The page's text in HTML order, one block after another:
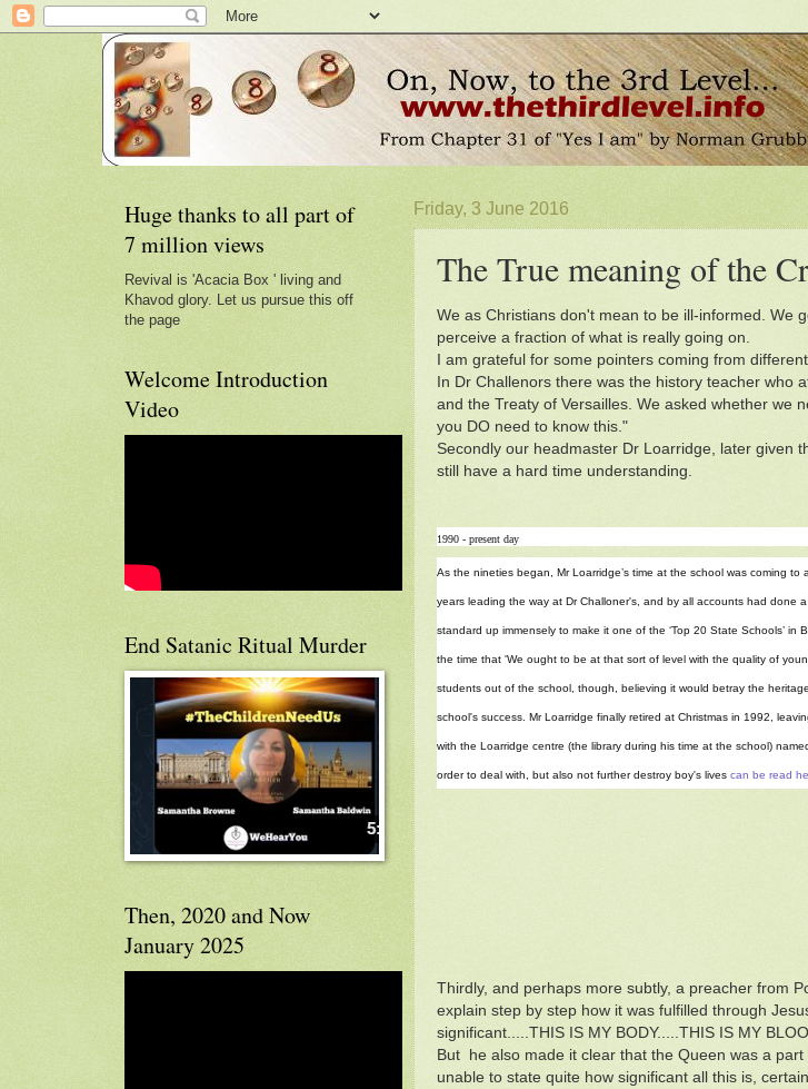
Friday, 3 June 2016
The True meaning of the
We as Christians don't mean to be ill-informed. We
perceive a fraction of what is really going on.
I am grateful for some pointers coming from
In Dr Challenors there was the history teacher who
and the Treaty of Versailles. We asked whether we
you DO need to know this."
Secondly our headmaster Dr Loarridge, later given
still have a hard time understanding.
1990 - present day
As the nineties began, Mr Loarridge’s time at the school was coming
years leading the way at Dr Challoner's, and by all accounts had done
standard up immensely to make it one of the ‘Top 20 State Schools’ in
the time that 'We ought to be at that sort of level with the quality of
students out of the school, though, believing it would betray the
school's success. Mr Loarridge finally retired at Christmas in 1992,
with the Loarridge centre (the library during his time at the school)
order to deal with, but also not further destroy boy's lives can be read
Thirdly, and perhaps more subtly, a preacher from
explain step by step how it was fulfilled through
significant.....THIS IS MY BODY.....THIS IS MY
But he also made it clear that the Queen was a
unable to state quite how significant all this is,
Huge thanks to all part of
7 million views
Revival is 'Acacia Box ' living and
Khavod glory. Let us pursue this off
the page
Welcome Introduction
Video
End Satanic Ritual Murder
Then, 2020 and Now
January 2025